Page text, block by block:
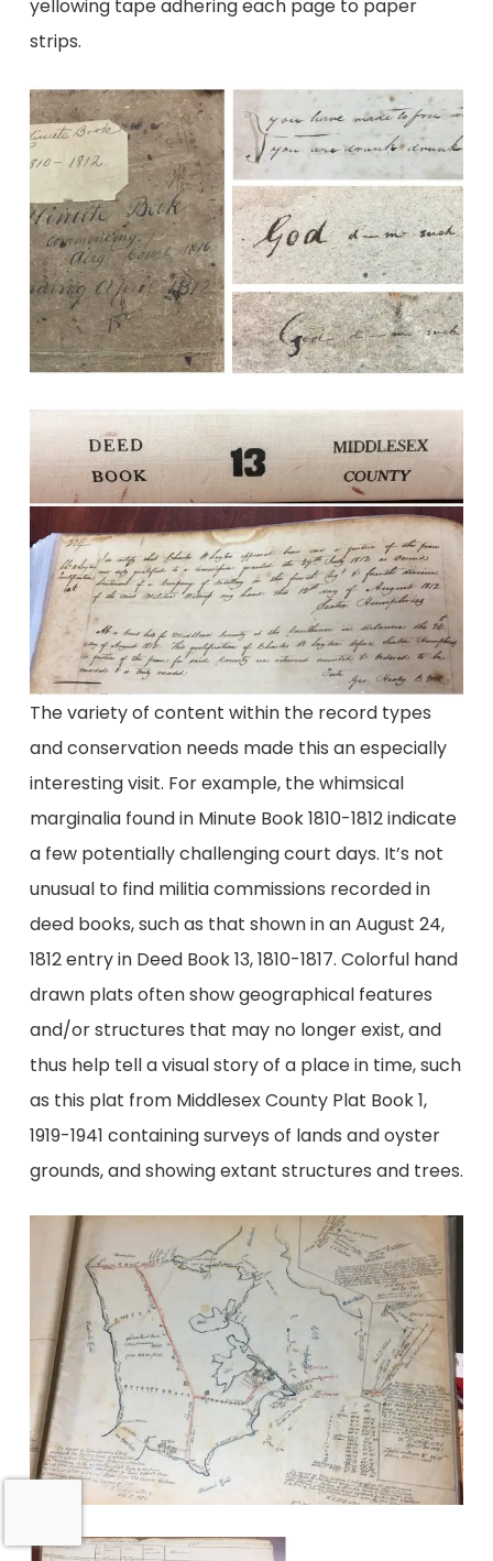
yellowing tape adhering each page to paper
strips.
The variety of content within the record types
and conservation needs made this an especially
interesting visit. For example, the whimsical
marginalia found in Minute Book 1810-1812 indicate
a few potentially challenging court days. It’s not
unusual to find militia commissions recorded in
deed books, such as that shown in an August 24,
1812 entry in Deed Book 13, 1810-1817. Colorful hand
drawn plats often show geographical features
and/or structures that may no longer exist, and
thus help tell a visual story of a place in time, such
as this plat from Middlesex County Plat Book 1,
1919-1941 containing surveys of lands and oyster
grounds, and showing extant structures and trees.